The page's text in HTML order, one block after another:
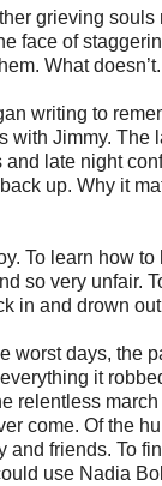
grieving
face of
What
writing to
with Jimmy. The
and late night
up. Why it
To learn how
so very unfair.
in and drown
worst days, the
it
relentless
come. Of the
and friends. To
use Nadia